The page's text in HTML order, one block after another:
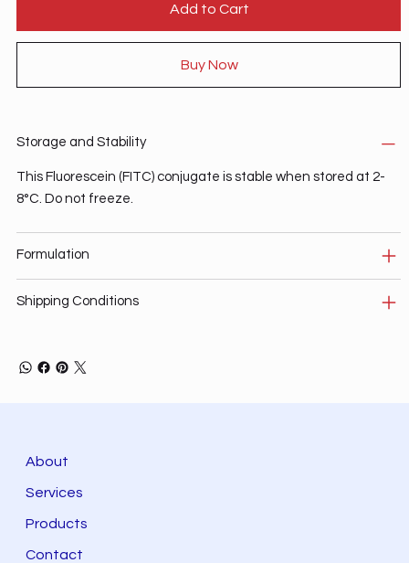
Add to Cart
Buy Now
Storage and Stability
This Fluorescein (FITC) conjugate is stable when stored at 2-
8°C. Do not freeze.
Formulation
Shipping Conditions
About
Services
Products
Contact